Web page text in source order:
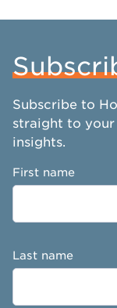
Subscribe to
straight to your
insights.
First name
Last name